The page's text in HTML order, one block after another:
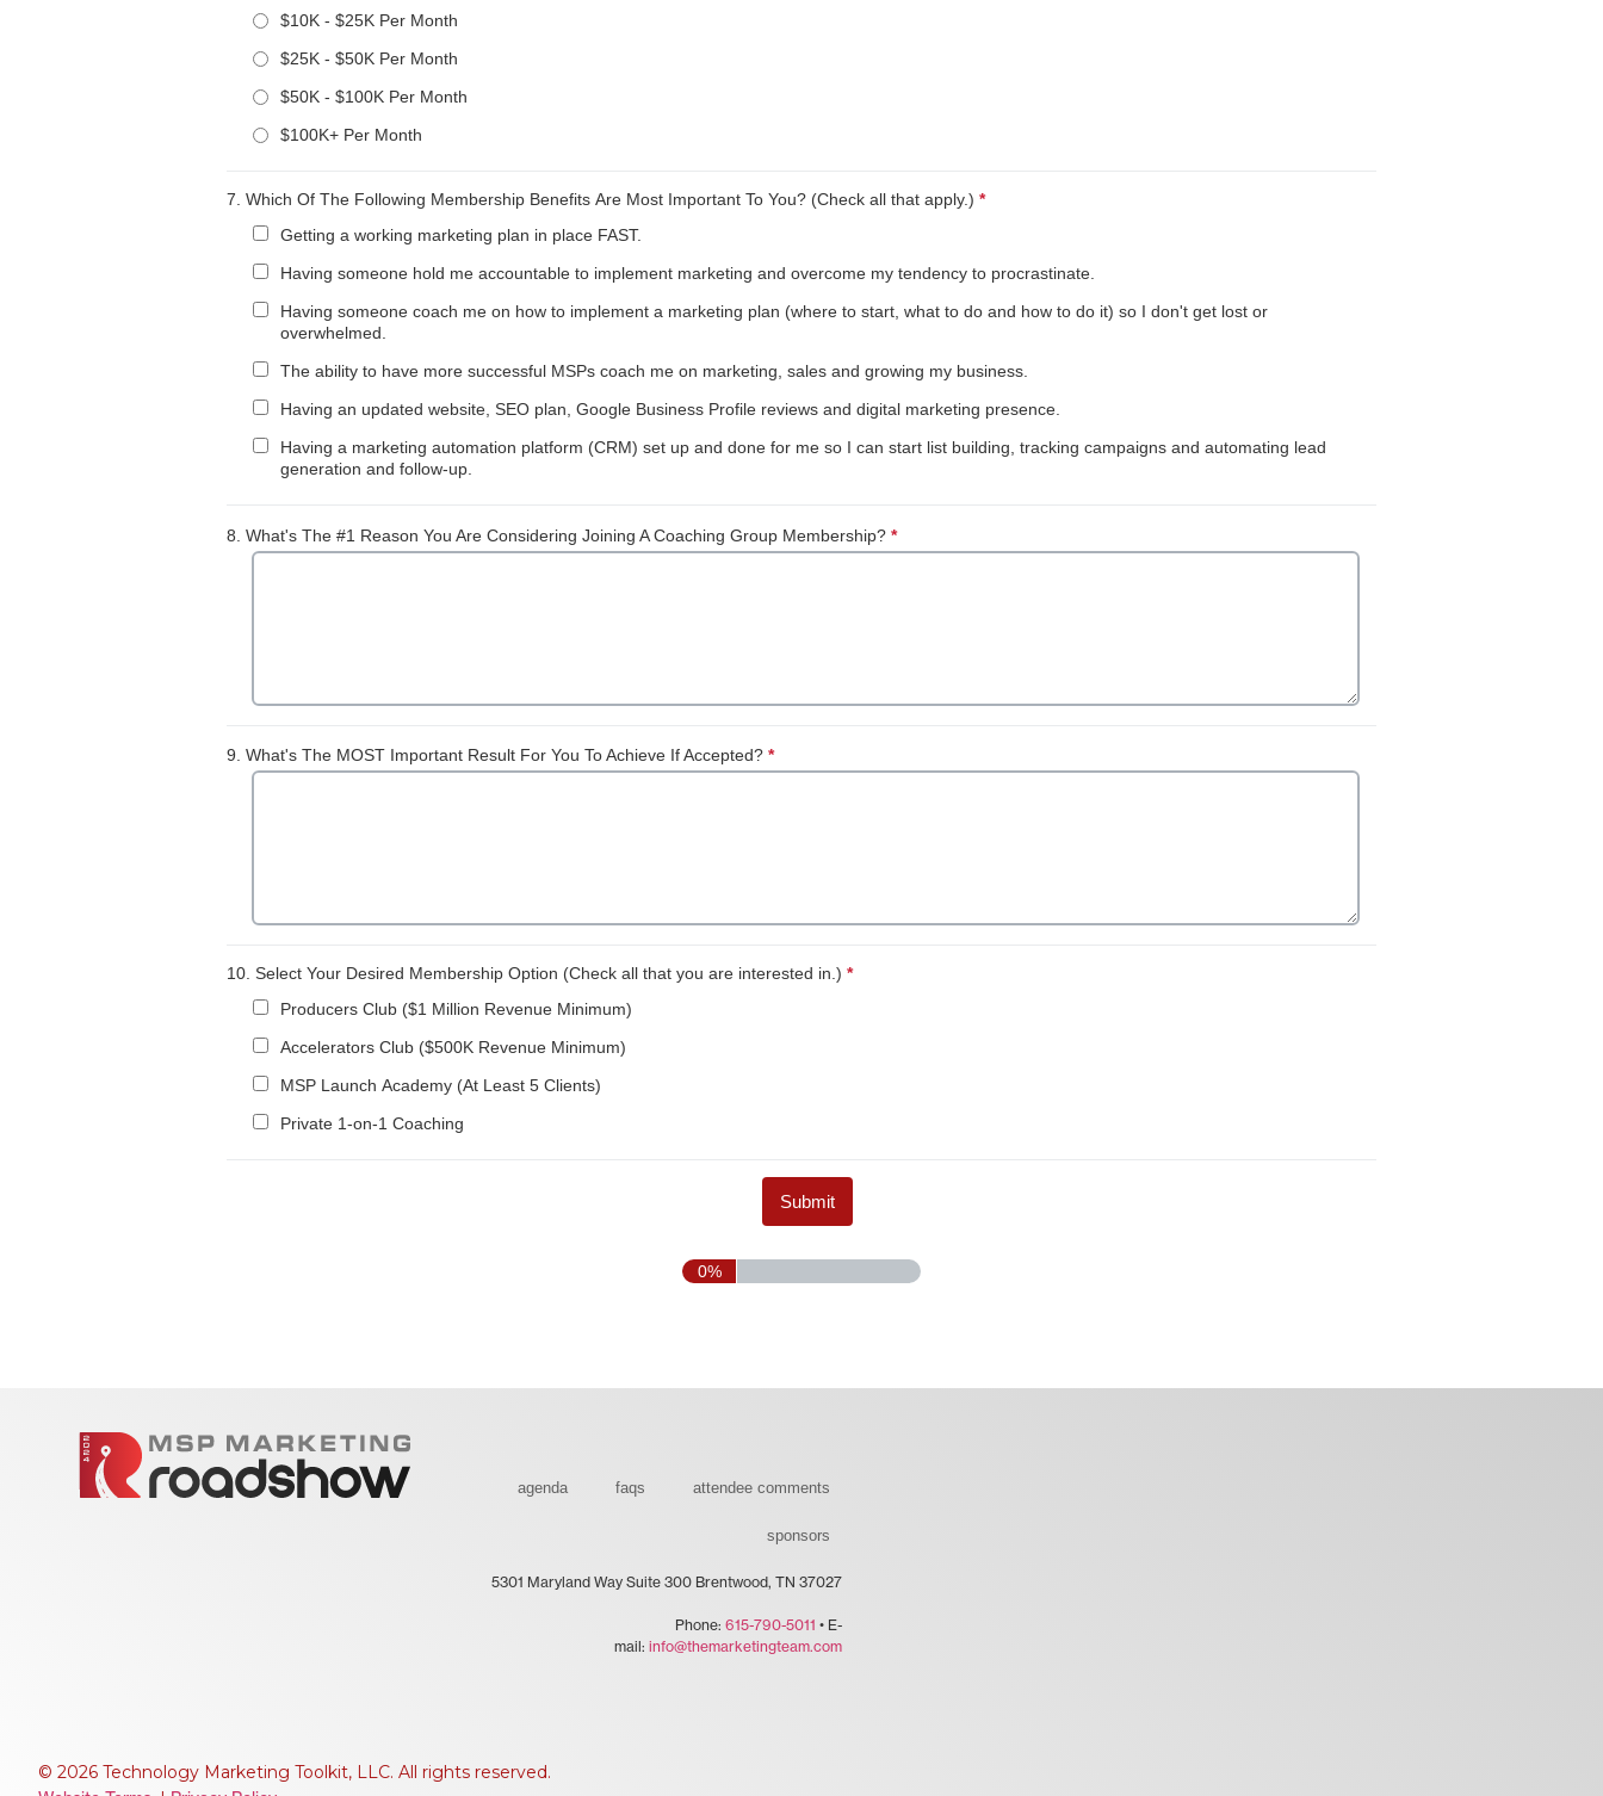
$10K - $25K Per Month
$25K - $50K Per Month
$50K - $100K Per Month
$100K+ Per Month
7. Which Of The Following Membership Benefits Are Most Important To You? (Check all that apply.) *This question is required.
Getting a working marketing plan in place FAST.
Having someone hold me accountable to implement marketing and overcome my tendency to procrastinate.
Having someone coach me on how to implement a marketing plan (where to start, what to do and how to do it) so I don't get lost or
overwhelmed.
The ability to have more successful MSPs coach me on marketing, sales and growing my business.
Having an updated website, SEO plan, Google Business Profile reviews and digital marketing presence.
Having a marketing automation platform (CRM) set up and done for me so I can start list building, tracking campaigns and automating lead
generation and follow-up.
8. What's The #1 Reason You Are Considering Joining A Coaching Group Membership? *This question is required.
9. What's The MOST Important Result For You To Achieve If Accepted? *This question is required.
10. Select Your Desired Membership Option (Check all that you are interested in.) *This question is required.
Producers Club ($1 Million Revenue Minimum)
Accelerators Club ($500K Revenue Minimum)
MSP Launch Academy (At Least 5 Clients)
Private 1-on-1 Coaching
0%
agenda faqs attendee comments
sponsors
5301 Maryland Way Suite 300 Brentwood, TN 37027
Phone:615-790-5011 • E-
mail:info@themarketingteam.com
© 2026 Technology Marketing Toolkit, LLC. All rights reserved.